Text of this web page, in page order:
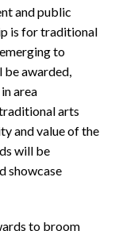
and public
is for traditional
to
awarded,
area
arts
and value of the
will be
showcase
to broom